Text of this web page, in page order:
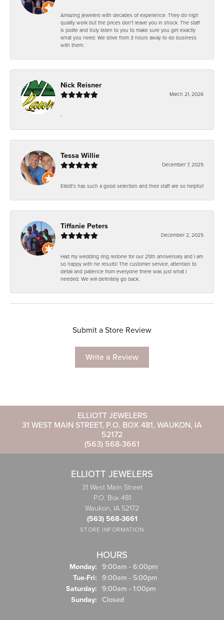
Amazing jewelers with decades of experience. They do high
quality work but the prices don't leave you in shock. The staff
is polite and truly listen to you to make sure you get exactly
what you need. We drive from 3 hours away to do business
with them.
Nick Reisner
March 21, 2026
-
Tessa Willie
December 7, 2025
Elliott's has such a good selection and their staff are so helpful!
Tiffanie Peters
December 2, 2025
Had my wedding ring redone for our 25th anniversary and I am
so happy with he results! The customer service, attention to
detail and patience from everyone there was just what I
needed. We will definitely go back.
Submit a Store Review
Write a Review
ELLIOTT JEWELERS
31 WEST MAIN STREET, P.O. BOX 481, WAUKON, IA
52172
(563) 568-3661
ELLIOTT JEWELERS
31 West Main Street
P.O. Box 481
Waukon, IA 52172
(563) 568-3661
STORE INFORMATION
HOURS
Monday: 9:00am - 6:00pm
Tue-Fri: Tuesday - Friday:
9:00am - 5:00pm
Saturday: 9:00am - 1:00pm
Sunday: Closed